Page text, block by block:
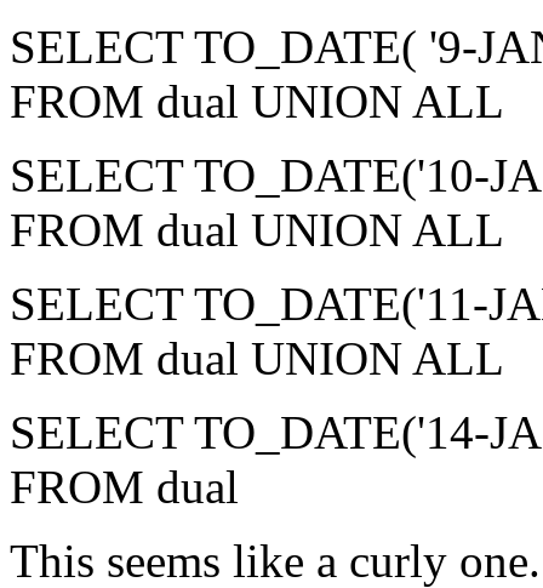
SELECT TO_DATE( '9-
FROM dual UNION ALL
SELECT TO_DATE('10-
FROM dual UNION ALL
SELECT TO_DATE('11-
FROM dual UNION ALL
SELECT TO_DATE('14-
FROM dual
This seems like a curly